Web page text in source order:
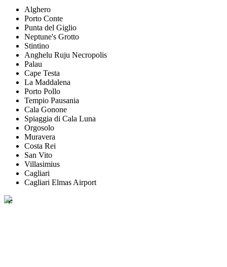
Alghero
Porto Conte
Punta del Giglio
Neptune's Grotto
Stintino
Anghelu Ruju Necropolis
Palau
Cape Testa
La Maddalena
Porto Pollo
Tempio Pausania
Cala Gonone
Spiaggia di Cala Luna
Orgosolo
Muravera
Costa Rei
San Vito
Villasimius
Cagliari
Cagliari Elmas Airport